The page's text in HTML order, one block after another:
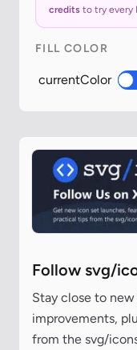
credits to try every
FILL COLOR
currentColor
Follow svg/
Stay close to
improvements,
from the svg/